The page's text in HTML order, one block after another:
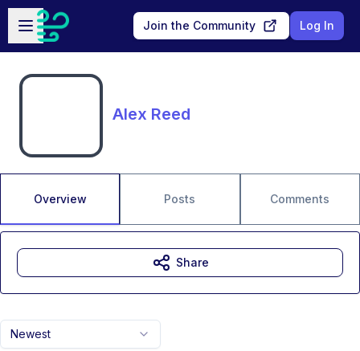
Skip to main content
Open sidebar
Join the Community Log In
Alex Reed
Overview Posts Comments
Newest
Share